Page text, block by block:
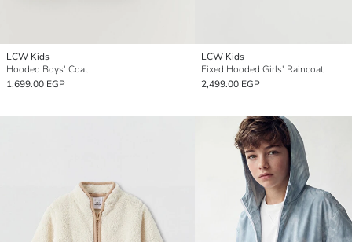
LCW Kids
Hooded Boys' Coat
1,699.00 EGP
LCW Kids
Fixed Hooded Girls' Raincoat
2,499.00 EGP